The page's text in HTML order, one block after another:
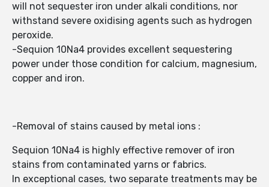
will not sequester iron under alkali conditions, nor
withstand severe oxidising agents such as hydrogen
peroxide.
-Sequion 10Na4 provides excellent sequestering
power under those condition for calcium, magnesium,
copper and iron.
-Removal of stains caused by metal ions :
Sequion 10Na4 is highly effective remover of iron
stains from contaminated yarns or fabrics.
In exceptional cases, two separate treatments may be